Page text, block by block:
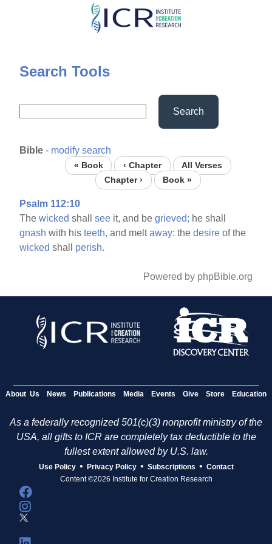
Skip
content
Search Tools
Search
Bible - modify search
« Book ‹ Chapter
All Verses
Chapter ›
Book »
Psalm 112:10
Thewicked shallsee it, and begrieved; he shall
gnash with histeeth, and meltaway: thedesire of the
wicked shall perish.
Powered by phpBible.org
About Us News Publications Media Events Give Store Education
As a federally recognized 501(c)(3) nonprofit ministry of the
USA, all gifts to ICR are completely tax deductible to the
fullest extent allowed by U.S. law.
Use Policy • Privacy Policy • Subscriptions • Contact
Content ©2026 Institute for Creation Research